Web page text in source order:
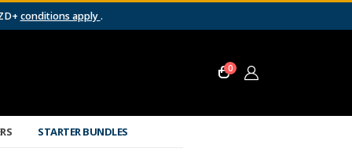
conditions apply.
0
STARTER BUNDLES